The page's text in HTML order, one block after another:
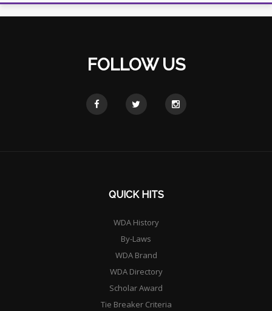
FOLLOW US
QUICK HITS
WDA History
By-Laws
WDA Brand
WDA Directory
Scholar Award
Tie Breaker Criteria